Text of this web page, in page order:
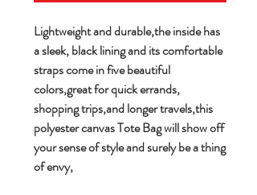
Lightweight and durable,the inside has
a sleek, black lining and its comfortable
straps come in five beautiful
colors,great for quick errands,
shopping trips,and longer travels,this
polyester canvas Tote Bag will show off
your sense of style and surely be a thing
of envy,